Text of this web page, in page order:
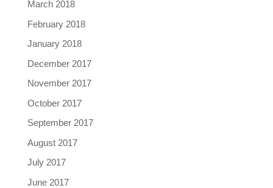
March 2018
February 2018
January 2018
December 2017
November 2017
October 2017
September 2017
August 2017
July 2017
June 2017